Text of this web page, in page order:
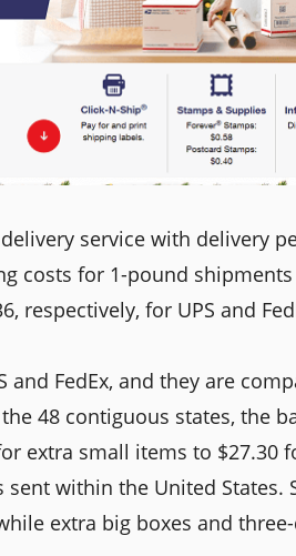
service with delivery
costs for 1-pound
respectively, for UPS and
and FedEx, and they are
48 contiguous states, the
extra small items to $27.30
within the United States.
extra big boxes and